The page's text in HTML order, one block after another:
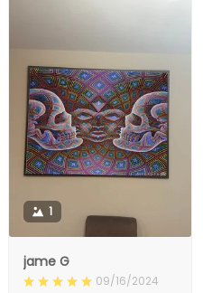
1
jame G
09/16/2024